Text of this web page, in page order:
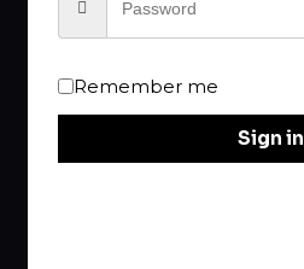
Your choice ofRBA
Remember me
Sign in